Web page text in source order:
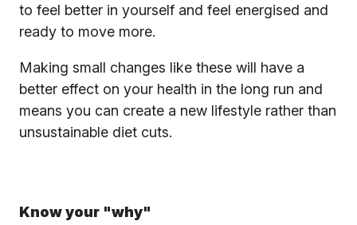
to feel better in yourself and feel energised and
ready to move more.
Making small changes like these will have a
better effect on your health in the long run and
means you can create a new lifestyle rather than
unsustainable diet cuts.
Know your "why"